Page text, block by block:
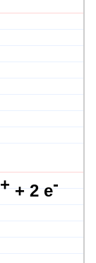
+ + 2 e-